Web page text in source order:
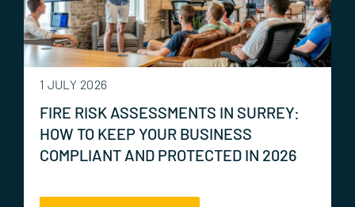
1 JULY 2026
FIRE RISK ASSESSMENTS IN SURREY:
HOW TO KEEP YOUR BUSINESS
COMPLIANT AND PROTECTED IN 2026